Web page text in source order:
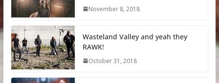
November 8, 2018
Wasteland Valley and yeah they
RAWK!
October 31, 2018